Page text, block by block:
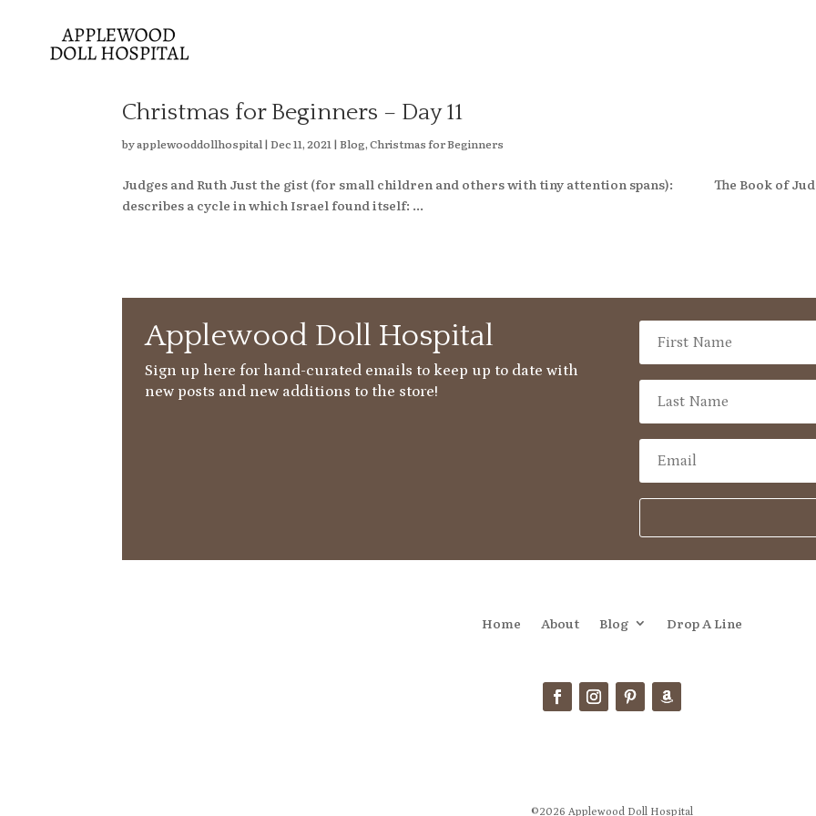
Christmas for Beginners – Day 11
byapplewooddollhospital|Dec 11, 2021|Blog,Christmas for Beginners
Judges and Ruth Just the gist (for small children and others with tiny attention spans): The Book of
describes a cycle in which Israel found itself: ...
Applewood Doll Hospital
Sign up here for hand-curated emails to keep up to date with
new posts and new additions to the store!
Home About Blog Drop A Line
©2026 Applewood Doll Hospital